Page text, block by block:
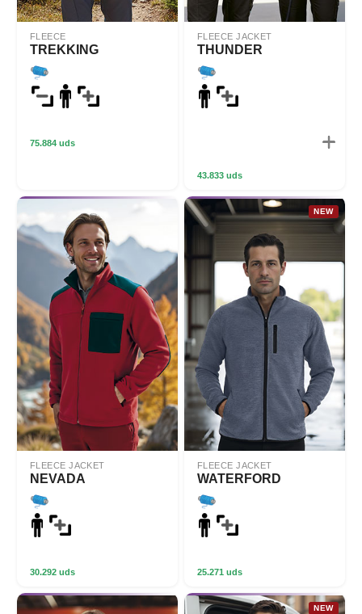
FLEECE
TREKKING
75.884 uds
FLEECE JACKET
THUNDER
43.833 uds
FLEECE JACKET
NEVADA
30.292 uds
NEW
FLEECE JACKET
WATERFORD
25.271 uds
NEW